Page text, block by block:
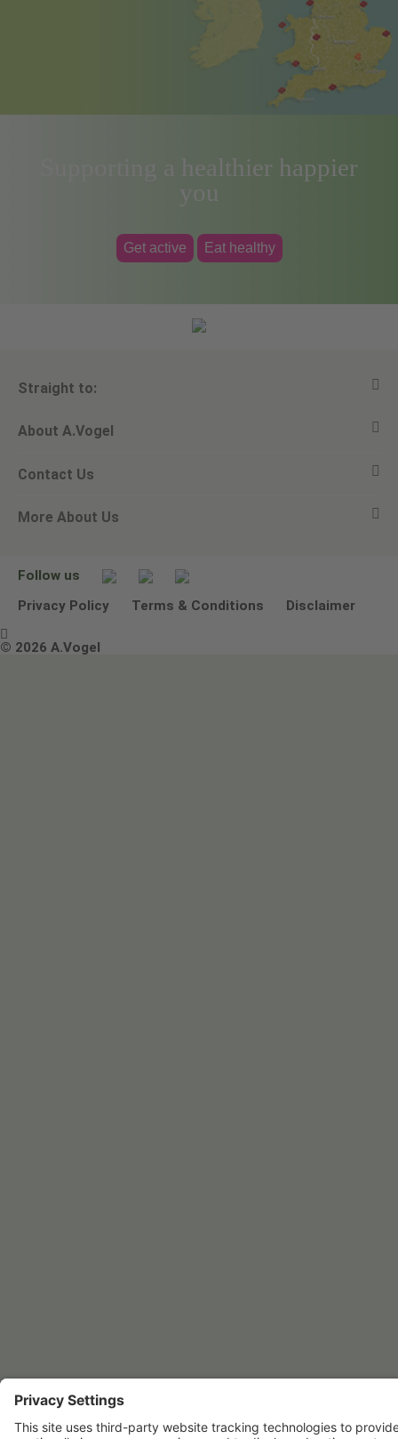
Supporting a healthier happier
you
Get active Eat healthy
Straight to:
View all products
Ask a question
Newsletters
About A.Vogel
Alfred Vogel
Our philosophy
Contact Us
Email A.Vogel
Other ways to contact us
More About Us
Environmental Policy Statement
Terms & Conditions
Follow us
Privacy Policy
Terms & Conditions Disclaimer

© 2026 A.Vogel